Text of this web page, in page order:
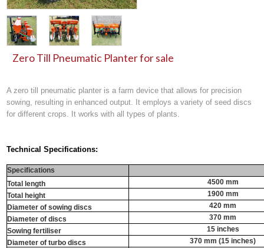
Zero Till Pneumatic Planter for sale
A zero till pneumatic planter is a farm device that allows for precision
sowing, resulting in enhanced output. It employs a variety of seed discs
for different crops. It works with all types of plants.
Technical Specifications:
Specifications
Total length
4500 mm
Total height
1900 mm
Diameter of sowing discs
420 mm
Diameter of discs
370 mm
Sowing fertiliser
15 inches
Diameter of turbo discs
370 mm (15 inches)